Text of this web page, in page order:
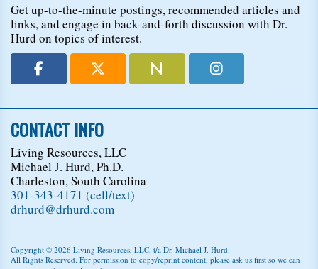
Get up-to-the-minute postings, recommended articles and
links, and engage in back-and-forth discussion with Dr.
Hurd on topics of interest.
CONTACT INFO
Living Resources, LLC
Michael J. Hurd, Ph.D.
Charleston, South Carolina
301-343-4171 (cell/text)
drhurd@drhurd.com
Copyright © 2026 Living Resources, LLC , t/a Dr. Michael J. Hurd.
All Rights Reserved. For permission to copy/reprint content, please ask us first so we can